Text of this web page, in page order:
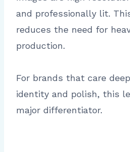
and professionally lit.
reduces the need for
production.
For brands that care
identity and polish, this
major differentiator.